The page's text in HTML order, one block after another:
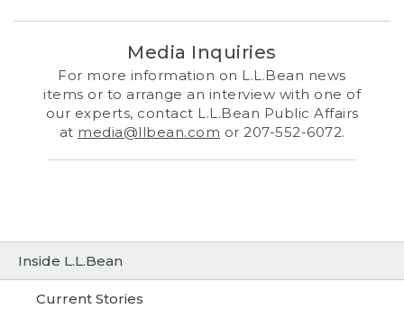
Inside L.L.Bean
Current Stories
Media Inquiries
For more information on L.L.Bean news
items or to arrange an interview with one of
our experts, contact L.L.Bean Public Affairs
at media@llbean.com or 207-552-6072.